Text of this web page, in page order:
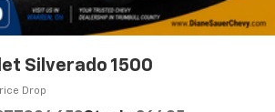
Silverado 1500
Drop